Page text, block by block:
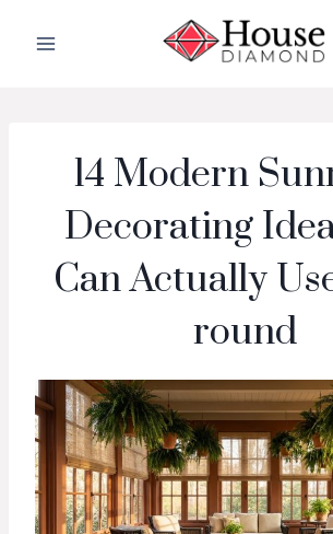
14 Modern
Decorating
Can Actually
round